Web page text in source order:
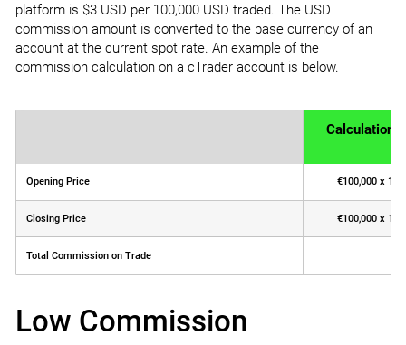
platform is $3 USD per 100,000 USD traded. The USD
commission amount is converted to the base currency of an
account at the current spot rate. An example of the
commission calculation on a cTrader account is below.
Opening Price
Closing Price
Total Commission on Trade
Calculation
€100,000 x
€100,000 x
Low Commission